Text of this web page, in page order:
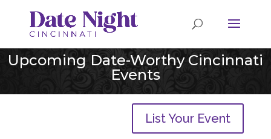
Upcoming Date-Worthy Cincinnati
Events
List Your Event